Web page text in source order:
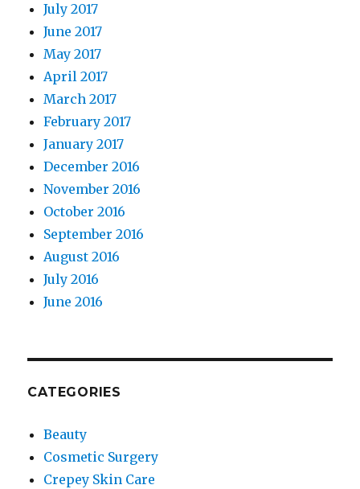
July 2017
June 2017
May 2017
April 2017
March 2017
February 2017
January 2017
December 2016
November 2016
October 2016
September 2016
August 2016
July 2016
June 2016
CATEGORIES
Beauty
Cosmetic Surgery
Crepey Skin Care